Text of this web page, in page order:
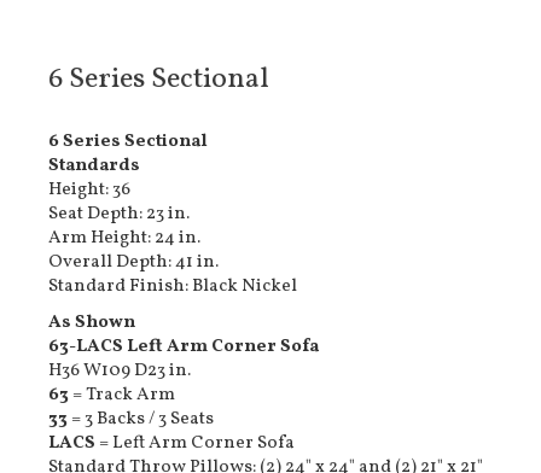
6 Series Sectional
6 Series Sectional
Standards
Height: 36
Seat Depth: 23 in.
Arm Height: 24 in.
Overall Depth: 41 in.
Standard Finish: Black Nickel
As Shown
63-LACS Left Arm Corner Sofa
H36 W109 D23 in.
63= Track Arm
33= 3 Backs / 3 Seats
LACS = Left Arm Corner Sofa
Standard Throw Pillows: (2) 24" x 24" and (2) 21" x 21"